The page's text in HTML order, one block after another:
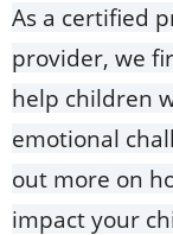
As a certified
provider, we
help children
emotional
out more on
impact your